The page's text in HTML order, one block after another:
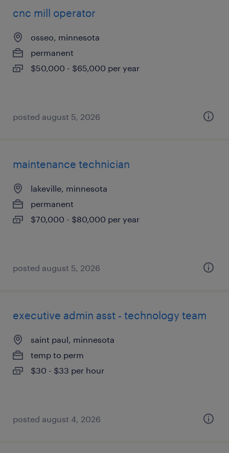
cnc mill operator
osseo, minnesota
permanent
$50,000 - $65,000 per year
posted august 5, 2026
maintenance technician
lakeville, minnesota
permanent
$70,000 - $80,000 per year
posted august 5, 2026
executive admin asst - technology team
saint paul, minnesota
temp to perm
$30 - $33 per hour
posted august 4, 2026